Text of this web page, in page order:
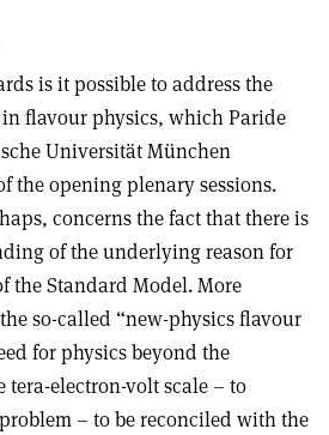
is it possible to address the
flavour physics, which Paride
Universität München
the opening plenary sessions.
concerns the fact that there is
of the underlying reason for
the Standard Model. More
so-called “new-physics flavour
for physics beyond the
tera-electron-volt scale – to
– to be reconciled with the